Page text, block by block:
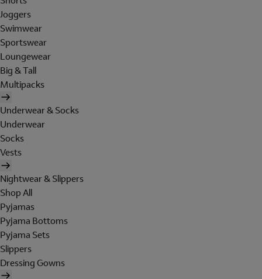
Joggers
Swimwear
Sportswear
Loungewear
Big & Tall
Multipacks
Underwear & Socks
Underwear
Socks
Vests
Nightwear & Slippers
Shop All
Pyjamas
Pyjama Bottoms
Pyjama Sets
Slippers
Dressing Gowns